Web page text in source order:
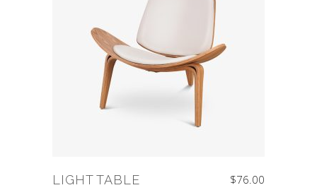
LIGHT TABLE $76.00